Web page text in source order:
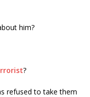
him?
?
refused to take them